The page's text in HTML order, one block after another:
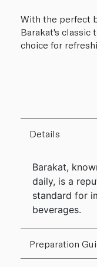
With the perfect
Barakat's classic
choice for
Details
Barakat,
daily, is a
standard for
beverages.
Preparation